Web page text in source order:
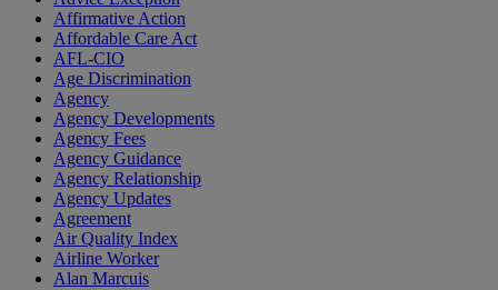
Affirmative Action
Affordable Care Act
AFL-CIO
Age Discrimination
Agency
Agency Developments
Agency Fees
Agency Guidance
Agency Relationship
Agency Updates
Agreement
Air Quality Index
Airline Worker
Alan Marcuis